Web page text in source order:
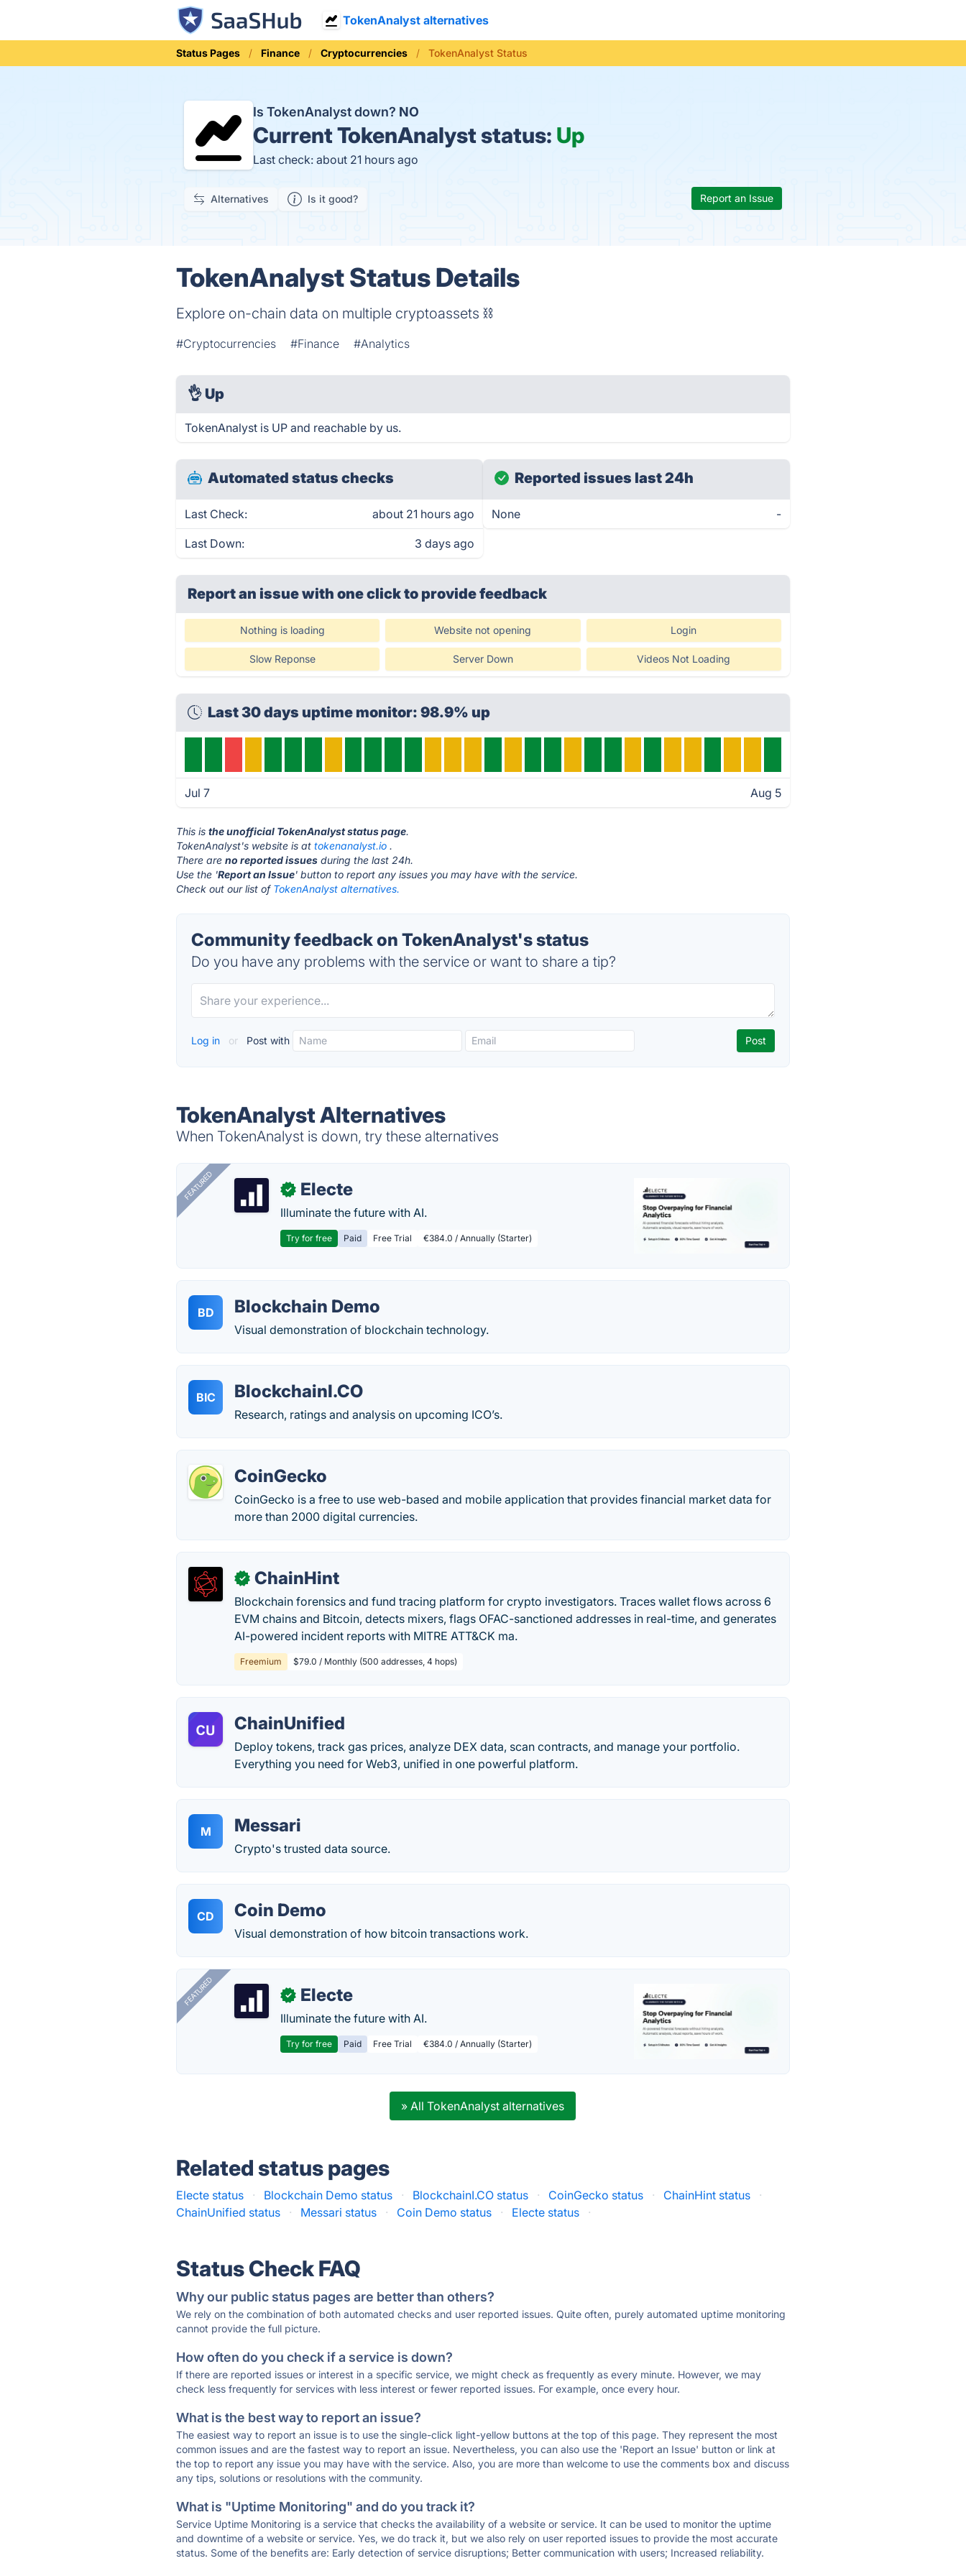
TokenAnalyst alternatives
Status Pages Finance Cryptocurrencies TokenAnalyst Status
Is TokenAnalyst down? NO
CurrentTokenAnalyst status: Up
Last check: about 21 hours ago
Alternatives Is it good? Report an Issue
TokenAnalyst Status Details
Explore on-chain data on multiple cryptoassets ⛓
#Cryptocurrencies #Finance #Analytics
👌 Up
TokenAnalyst is UP and reachable by us.
Automated status checks
Last Check: about 21 hours ago
Last Down: 3 days ago
Reported issues last 24h
None -
Report an issue with one clickto provide feedback
Nothing is loading Website not opening Login
Slow Reponse Server Down Videos Not Loading
Last 30 days uptime monitor: 98.9% up
Jul 7 Aug 5
This isthe unofficial TokenAnalyst status page.
TokenAnalyst's website is attokenanalyst.io .
There areno reported issues during the last 24h.
Use the 'Report an Issue' button to report any issues you may have with the service.
Check out our list of TokenAnalyst alternatives.
Community feedback on TokenAnalyst's status
Do you have any problems with the service or want to share a tip?
Log in or Post with
TokenAnalyst Alternatives
When TokenAnalyst is down, try these alternatives
FEATURED ✓ Electe
Illuminate the future with AI.
Try for free Paid Free Trial €384.0 / Annually (Starter)
BD Blockchain Demo
Visual demonstration of blockchain technology.
BIC BlockchainI.CO
Research, ratings and analysis on upcoming ICO’s.
CoinGecko
CoinGecko is a free to use web-based and mobile application that provides financial market data for
more than 2000 digital currencies.
✓ ChainHint
Blockchain forensics and fund tracing platform for crypto investigators. Traces wallet flows across 6
EVM chains and Bitcoin, detects mixers, flags OFAC-sanctioned addresses in real-time, and generates
AI-powered incident reports with MITRE ATT&CK ma.
Freemium $79.0 / Monthly (500 addresses, 4 hops)
ChainUnified
Deploy tokens, track gas prices, analyze DEX data, scan contracts, and manage your portfolio.
Everything you need for Web3, unified in one powerful platform.
M Messari
Crypto's trusted data source.
CD Coin Demo
Visual demonstration of how bitcoin transactions work.
FEATURED ✓ Electe
Illuminate the future with AI.
Try for free Paid Free Trial €384.0 / Annually (Starter)
» All TokenAnalyst alternatives
Related status pages
Electe status · Blockchain Demo status · BlockchainI.CO status · CoinGecko status · ChainHint status
·
ChainUnified status
· Messari status · Coin Demo status · Electe status ·
Status Check FAQ
Why our public status pages are better than others?
We rely on the combination of both automated checks and user reported issues. Quite often, purely automated uptime monitoring
cannot provide the full picture.
How often do you check if a service is down?
If there are reported issues or interest in a specific service, we might check as frequently as every minute. However, we may
check less frequently for services with less interest or fewer reported issues. For example, once every hour.
What is the best way to report an issue?
The easiest way to report an issue is to use the single-click light-yellow buttons at the top of this page. They represent the most
common issues and are the fastest way to report an issue. Nevertheless, you can also use the 'Report an Issue' button or link at
the top to report any issue you may have with the service. Also, you are more than welcome to use the comments box and discuss
any tips, solutions or resolutions with the community.
What is "Uptime Monitoring" and do you track it?
Service Uptime Monitoring is a service that checks the availability of a website or service. It can be used to monitor the uptime
and downtime of a website or service. Yes, we do track it, but we also rely on user reported issues to provide the most accurate
status. Some of the benefits are: Early detection of service disruptions; Better communication with users; Increased reliability.